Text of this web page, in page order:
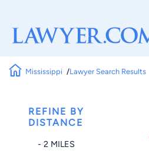
Mississippi Lawyer Search Results
REFINE BY
DISTANCE
- 2 MILES